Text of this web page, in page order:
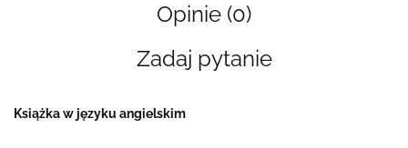
Opinie (0)
Zadaj pytanie
Książka w języku angielskim